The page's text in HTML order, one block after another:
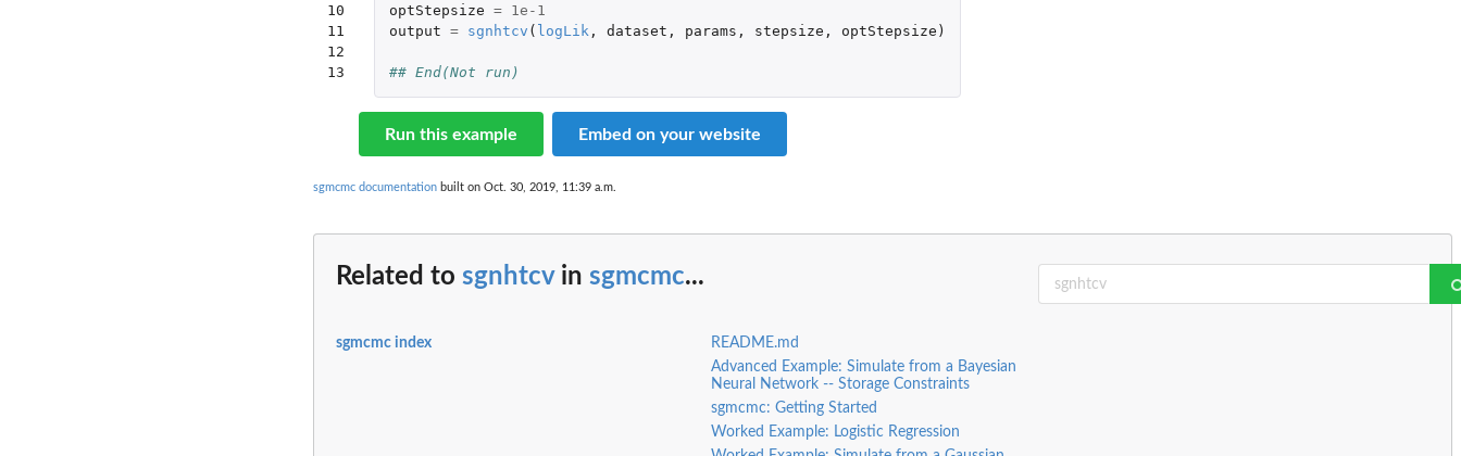
10
11
12
13
optStepsize =
1e-1
output = sgnhtcv ( logLik , dataset , params , stepsize , optStepsize )
## End(Not run)
Run this example Embed on your website
sgmcmc documentation built on Oct. 30, 2019, 11:39 a.m.
Related to sgnhtcvin sgmcmc...
sgmcmc index
README.md
Advanced Example: Simulate from a Bayesian
Neural Network -- Storage Constraints
sgmcmc: Getting Started
Worked Example: Logistic Regression